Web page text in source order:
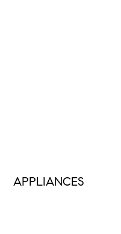
APPLIANCES